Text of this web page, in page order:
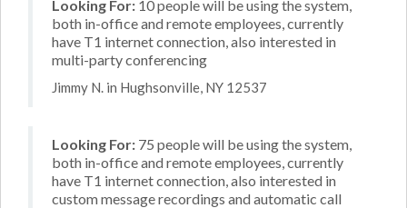
Looking For: 10 people will be using the system,
both in-office and remote employees, currently
have T1 internet connection, also interested in
multi-party conferencing
Jimmy N. in Hughsonville, NY 12537
Looking For: 75 people will be using the system,
both in-office and remote employees, currently
have T1 internet connection, also interested in
custom message recordings and automatic call